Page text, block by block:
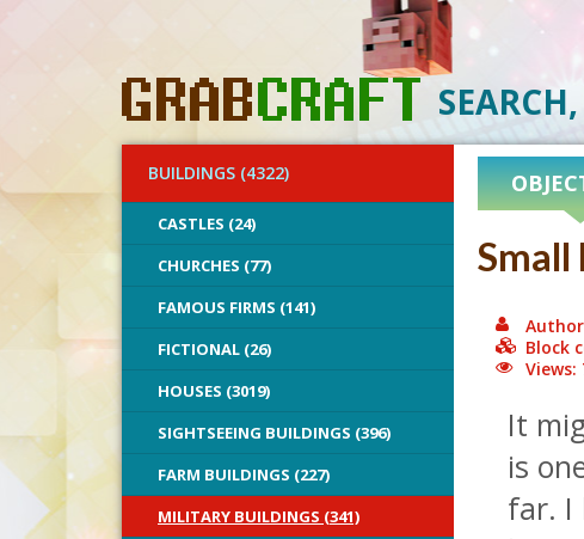
BUILDINGS (4322)
CASTLES (24)
CHURCHES (77)
FAMOUS FIRMS (141)
FICTIONAL (26)
HOUSES (3019)
SIGHTSEEING BUILDINGS (396)
FARM BUILDINGS (227)
MILITARY BUILDINGS (341)
Small
Block
Views:
It
is
far. I